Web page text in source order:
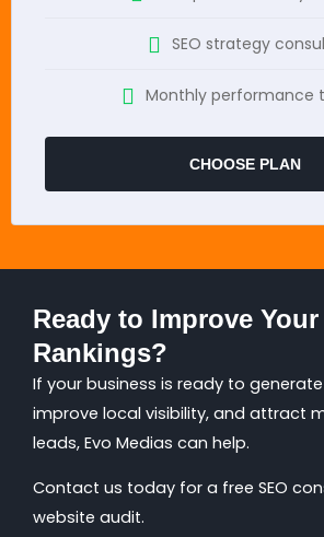
SEO strategy
Monthly performance
CHOOSE PLAN
Ready to Improve
Rankings?
If your business is ready to
improve local visibility, and attract
leads, Evo Medias can help.
Contact us today for a free SEO
website audit.